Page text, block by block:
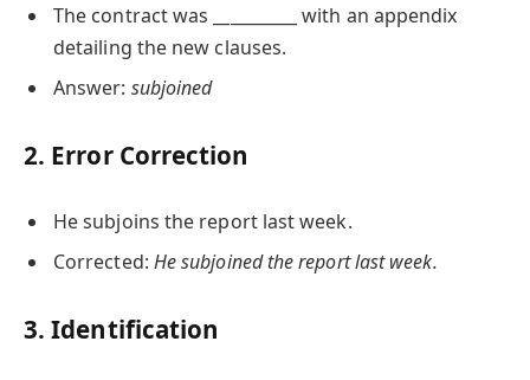
The contract was __________ with an appendix
detailing the new clauses.
Answer: subjoined
2. Error Correction
He subjoins the report last week.
Corrected: He subjoined the report last week.
3. Identification